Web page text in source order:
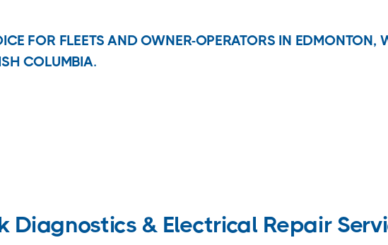
FOR FLEETS AND OWNER-OPERATORS IN EDMONTON,
COLUMBIA.
Diagnostics & Electrical Repair